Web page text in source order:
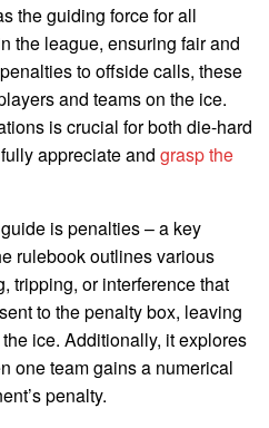
the guiding force for all
the league, ensuring fair and
to offside calls, these
and teams on the ice.
is crucial for both die-hard
appreciate and grasp the
is penalties – a key
rulebook outlines various
tripping, or interference that
to the penalty box, leaving
ice. Additionally, it explores
one team gains a numerical
penalty.